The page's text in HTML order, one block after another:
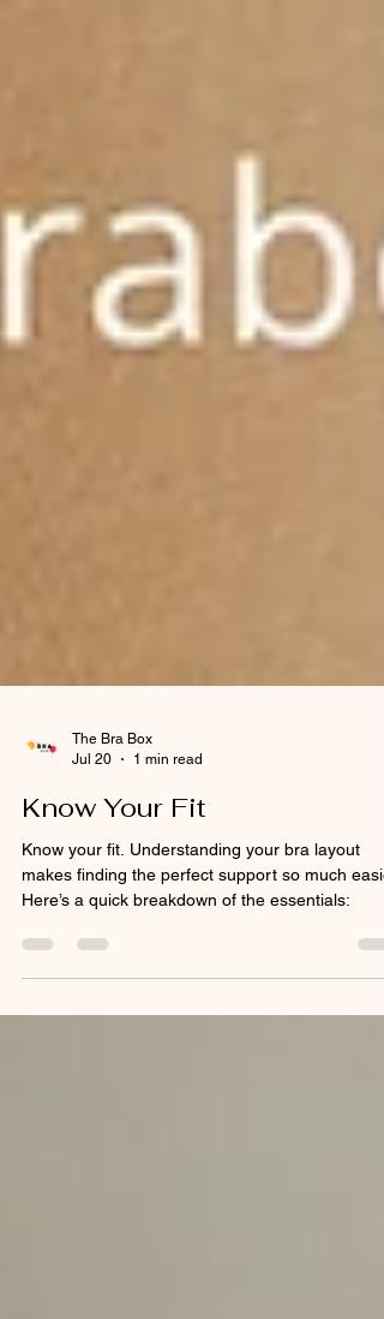
Jul 20
1 min read
Know Your Fit
Know your fit. Understanding your bra layout